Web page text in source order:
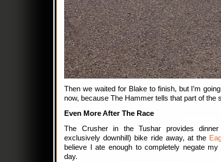
Then we waited for Blake to finish, but I’m
now, because The Hammer tells that part of the
Even More After The Race
The Crusher in the Tushar provides
exclusively downhill) bike ride away, at the
believe I ate enough to completely negate
day.